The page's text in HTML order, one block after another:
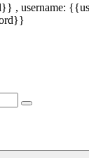
, username: